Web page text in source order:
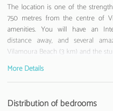
The location is one of the
750 metres from the centre of
amenities. You will have an
distance away, and several
Vilamoura Beach (3 km) and the
The apartment is fully equipped
American kitchen has all the
Wi-Fi internet and television with
More Details
Distribution of bedrooms